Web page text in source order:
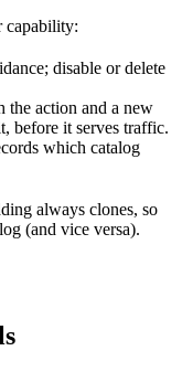
capability:
disable or delete
the action and a new
before it serves traffic.
which catalog
always clones, so
(and vice versa).